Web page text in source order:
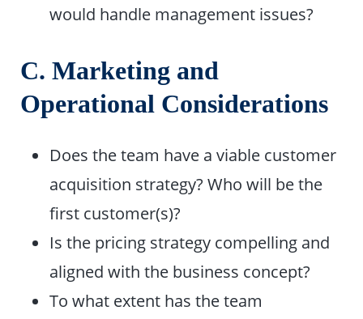
would handle management issues?
C. Marketing and
Operational Considerations
Does the team have a viable customer
acquisition strategy? Who will be the
first customer(s)?
Is the pricing strategy compelling and
aligned with the business concept?
To what extent has the team